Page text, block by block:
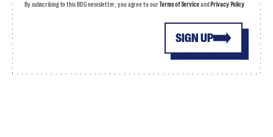
SIGN UP
By subscribing to this BDG newsletter, you agree to ourTerms of Serviceand Privacy Policy